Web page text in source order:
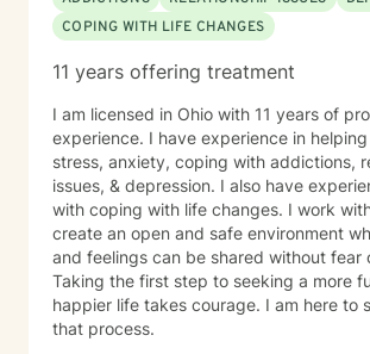
COPING WITH LIFE CHANGES
11 years offering treatment
I am licensed in Ohio with 11 years of
experience. I have experience in
stress, anxiety, coping with addictions,
issues, & depression. I also have
with coping with life changes. I work
create an open and safe environment
and feelings can be shared without fear
Taking the first step to seeking a more
happier life takes courage. I am here to
that process.